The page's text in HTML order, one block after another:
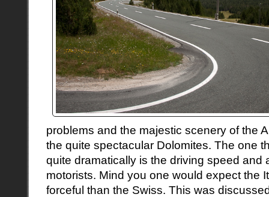
problems and the majestic scenery of the
the quite spectacular Dolomites. The one
quite dramatically is the driving speed and
motorists. Mind you one would expect the
forceful than the Swiss. This was